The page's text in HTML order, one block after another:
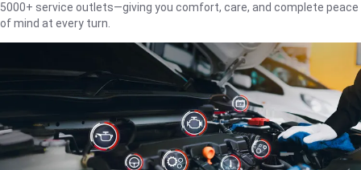
5000+ service outlets—giving you comfort, care, and complete peace
of mind at every turn.